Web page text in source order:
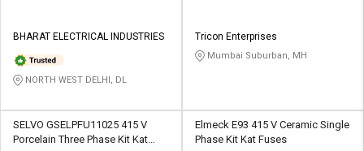
BHARAT ELECTRICAL INDUSTRIES
NORTH WEST DELHI, DL
Tricon Enterprises
Mumbai Suburban, MH
SELVO GSELPFU11025 415 V
Porcelain Three Phase Kit Kat
Elmeck E93 415 V Ceramic Single
Phase Kit Kat Fuses